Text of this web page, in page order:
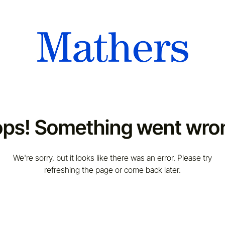
Something went
We're sorry, but it looks like there was an error. Please try
refreshing the page or come back later.